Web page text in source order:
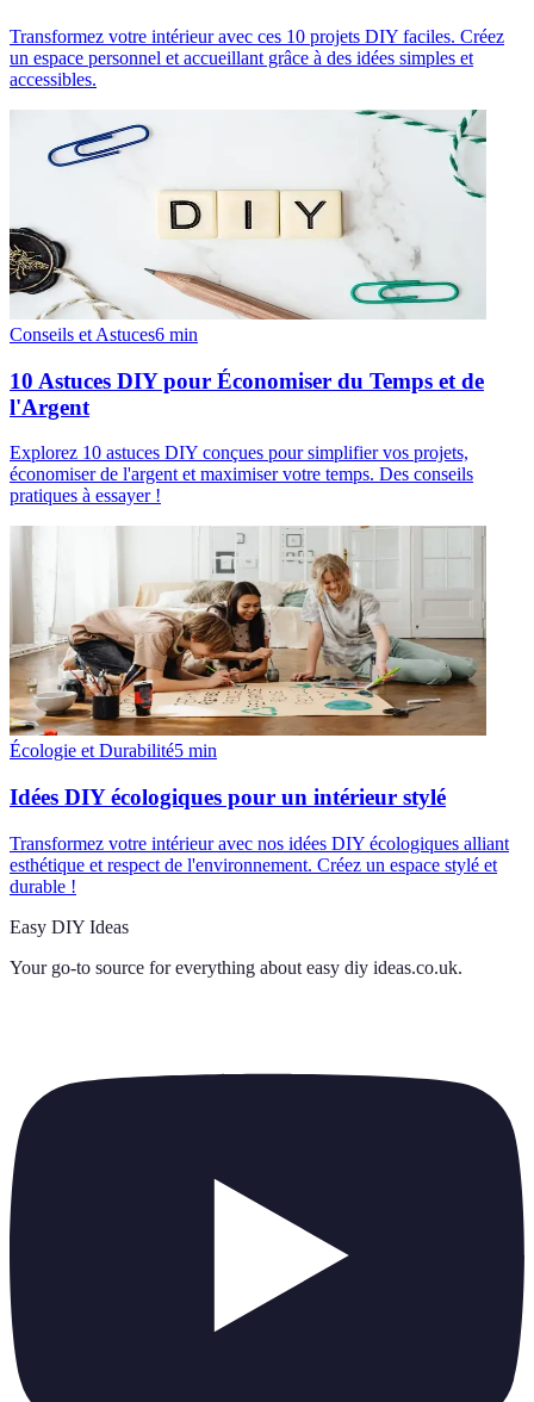
Transformez votre intérieur avec ces 10 projets DIY faciles. Créez
un espace personnel et accueillant grâce à des idées simples et
accessibles.
Conseils et Astuces6 min
10 Astuces DIY pour Économiser du Temps et de
l'Argent
Explorez 10 astuces DIY conçues pour simplifier vos projets,
économiser de l'argent et maximiser votre temps. Des conseils
pratiques à essayer !
Écologie et Durabilité5 min
Idées DIY écologiques pour un intérieur stylé
Transformez votre intérieur avec nos idées DIY écologiques alliant
esthétique et respect de l'environnement. Créez un espace stylé et
durable !
Easy DIY Ideas
Your go-to source for everything about easy diy ideas.co.uk.